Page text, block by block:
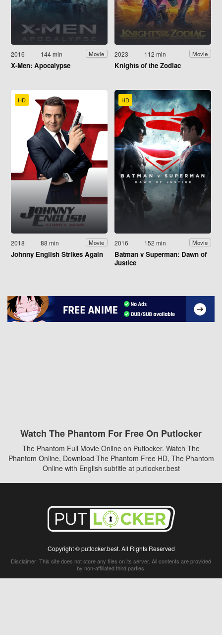
2016 144 min Movie
X-Men: Apocalypse
2023 112 min Movie
Knights of the Zodiac
HD
2018 88 min Movie
Johnny English Strikes Again
HD
2016 152 min Movie
Batman v Superman: Dawn of
Justice
Watch The Phantom For Free On Putlocker
The Phantom Full Movie Online on Putlocker. Watch The
Phantom Online, Download The Phantom Free HD, The Phantom
Online with English subtitle at putlocker.best
Copyright © putlocker.best. All Rights Reserved
Disclaimer: This site does not store any files on its server. All contents are provided
by non-affiliated third parties.